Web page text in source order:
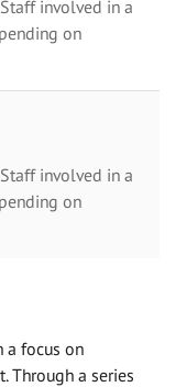
involved in a
on
involved in a
on
a focus on
Through a series